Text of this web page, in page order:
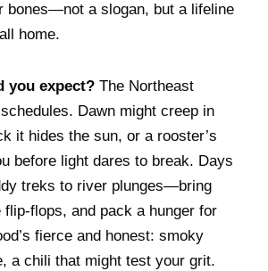
bones—not a slogan, but a lifeline
home.
you expect? The Northeast
Dawn might creep in
it hides the sun, or a rooster’s
before light dares to break. Days
treks to river plunges—bring
flip-flops, and pack a hunger for
fierce and honest: smoky
a chili that might test your grit.